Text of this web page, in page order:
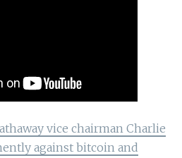
vice chairman Charlie
against bitcoin and